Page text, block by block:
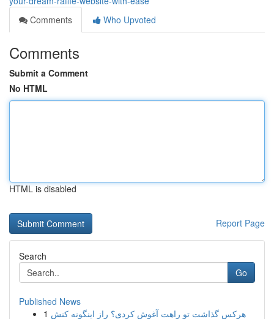
Comments
Who Upvoted
Comments
Submit a Comment
No HTML
HTML is disabled
Report Page
Search
Go
Published News
1 هرکس گذاشت تو راهت آغوش کردی؟ راز اینگونه کنش